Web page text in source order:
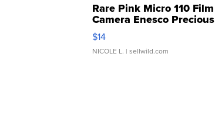
Rare Pink Micro 110 Film
Camera Enesco Precious
Moments TD4
$14
NICOLE L. | sellwild.com